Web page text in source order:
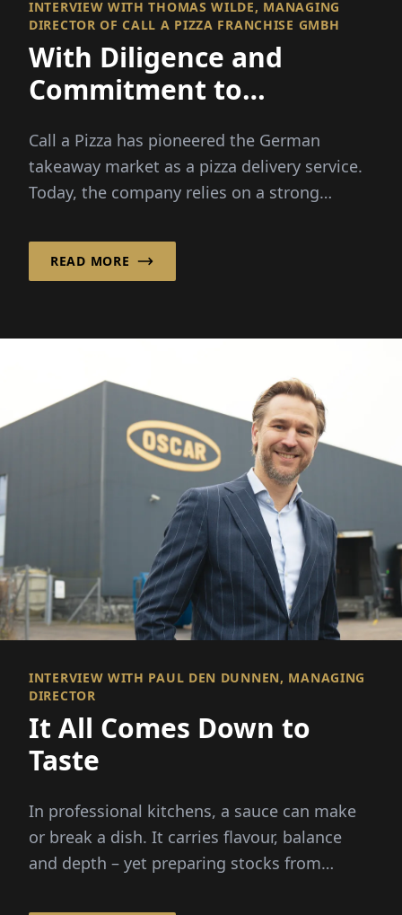
INTERVIEW WITH THOMAS WILDE, MANAGING
DIRECTOR OF CALL A PIZZA FRANCHISE GMBH
With Diligence and
Commitment to
Call a Pizza has pioneered the German
takeaway market as a pizza delivery service.
Today, the company relies on a strong
READ MORE
INTERVIEW WITH PAUL DEN DUNNEN, MANAGING
DIRECTOR
It All Comes Down to
Taste
In professional kitchens, a sauce can make
or break a dish. It carries flavour, balance
and depth – yet preparing stocks from